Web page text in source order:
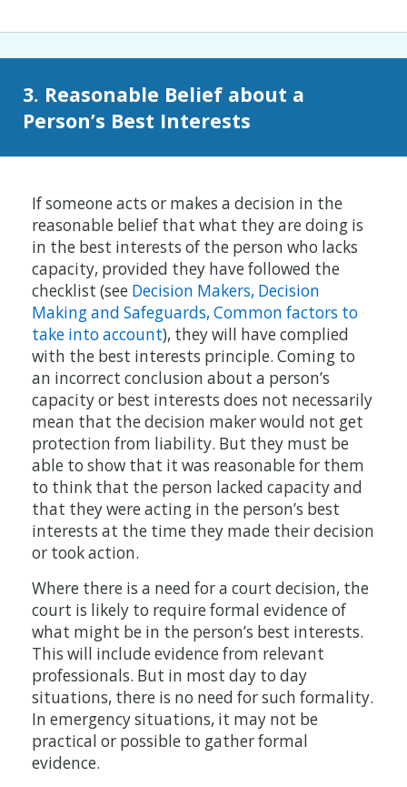
3. Reasonable Belief about a
Person’s Best Interests
If someone acts or makes a decision in the
reasonable belief that what they are doing is
in the best interests of the person who lacks
capacity, provided they have followed the
checklist (see Decision Makers, Decision
Making and Safeguards, Common factors to
take into account), they will have complied
with the best interests principle. Coming to
an incorrect conclusion about a person’s
capacity or best interests does not necessarily
mean that the decision maker would not get
protection from liability. But they must be
able to show that it was reasonable for them
to think that the person lacked capacity and
that they were acting in the person’s best
interests at the time they made their decision
or took action.
Where there is a need for a court decision, the
court is likely to require formal evidence of
what might be in the person’s best interests.
This will include evidence from relevant
professionals. But in most day to day
situations, there is no need for such formality.
In emergency situations, it may not be
practical or possible to gather formal
evidence.